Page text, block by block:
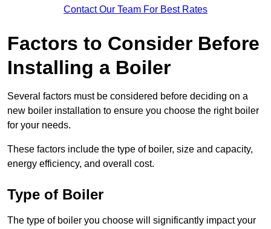
Contact Our Team For Best Rates
Factors to Consider Before
Installing a Boiler
Several factors must be considered before deciding on a
new boiler installation to ensure you choose the right boiler
for your needs.
These factors include the type of boiler, size and capacity,
energy efficiency, and overall cost.
Type of Boiler
The type of boiler you choose will significantly impact your